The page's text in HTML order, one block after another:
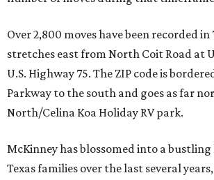
Over 2,800 moves have been recorded in
stretches east from North Coit Road at
U.S. Highway 75. The ZIP code is
Parkway to the south and goes as far
North/Celina Koa Holiday RV park.
McKinney has blossomed into a
Texas families over the last several